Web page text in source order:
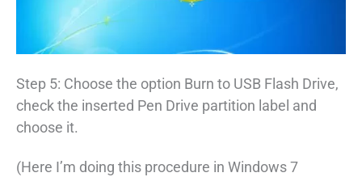
Step 5: Choose the option Burn to USB Flash Drive,
check the inserted Pen Drive partition label and
choose it.
(Here I’m doing this procedure in Windows 7